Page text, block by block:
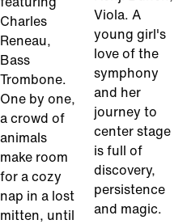
Charles
Reneau,
Bass
Trombone.
One by one,
a crowd of
animals
make room
for a cozy
nap in a lost
mitten, until
Viola. A
young girl's
love of the
symphony
and her
journey to
center stage
is full of
discovery,
persistence
and magic.